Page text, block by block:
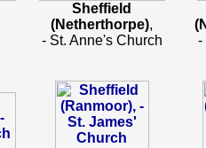
Sheffield
(Netherthorpe),
- St. Anne's Church
-